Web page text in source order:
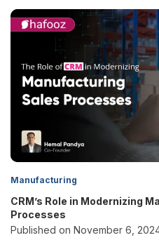
Manufacturing
CRM’s Role in Modernizing
Processes
Published on November 6,